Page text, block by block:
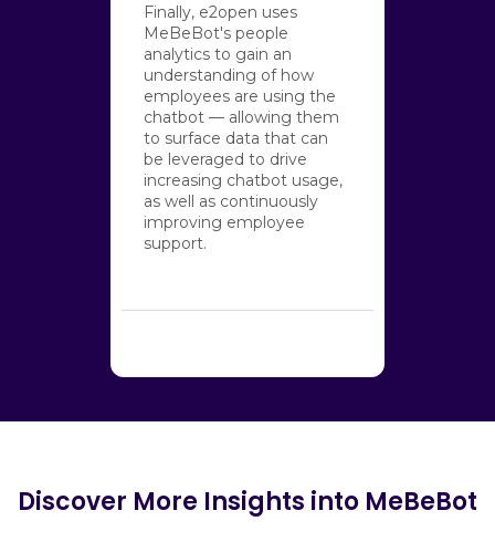
Finally, e2open uses
MeBeBot's people
analytics to gain an
understanding of how
employees are using the
chatbot — allowing them
to surface data that can
be leveraged to drive
increasing chatbot usage,
as well as continuously
improving employee
support.
Discover More Insights into MeBeBot